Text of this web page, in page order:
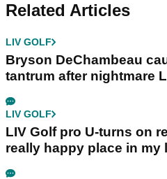
Related Articles
LIV GOLF
Bryson DeChambeau
tantrum after nightmare
LIV GOLF
LIV Golf pro U-turns on
really happy place in my